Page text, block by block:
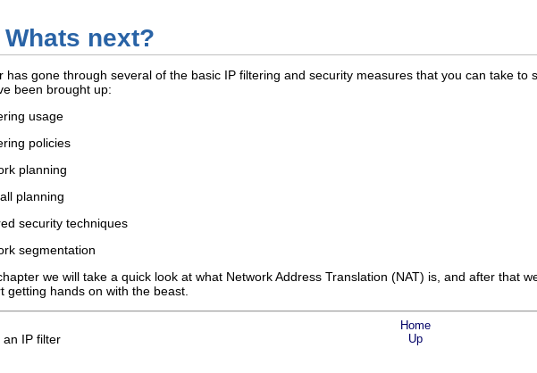
Whats next?
has gone through several of the basic IP filtering and security measures that you can take
been brought up:
usage
policies
planning
planning
security techniques
segmentation
we will take a quick look at what Network Address Translation (NAT) is, and after that
getting hands on with the beast.
Home
an IP filter Up